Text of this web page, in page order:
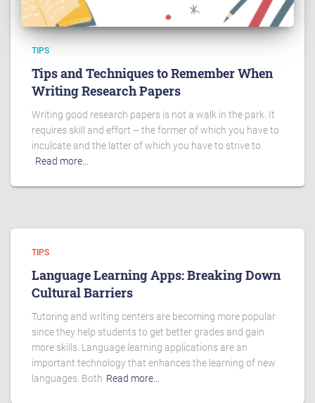
TIPS
Tips and Techniques to Remember When
Writing Research Papers
Writing good research papers is not a walk in the park. It
requires skill and effort – the former of which you have to
inculcate and the latter of which you have to strive to
Read more…
TIPS
Language Learning Apps: Breaking Down
Cultural Barriers
Tutoring and writing centers are becoming more popular
since they help students to get better grades and gain
more skills. Language learning applications are an
important technology that enhances the learning of new
languages. Both Read more…